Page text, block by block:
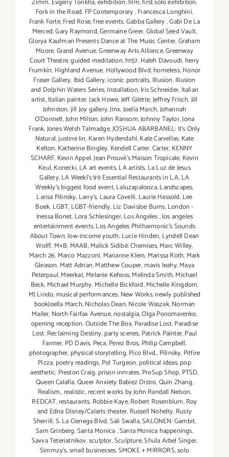
Zimm, Evgeny Tonkha,exhibition,film,first solo exhibition,
Fork in the Road, FP Contemporary,Francesca Longhini,
Frank Forte,Fred Rose,free events,Gabba Gallery,Gabi De La
Merced,Gary Raymond,Germaine Greer,Global Seed Vault,
Glorya Kaufman Presents Dance at The Music Center,Graham
Moore,Grand Avenue,Greenway Arts Alliance,Greenway
Court Theatre,guided meditation,h157, Haleh Davoudi, herry
Frumkin, Highland Avenue,Hollywood Blvd,homeless,Honor
Fraser Gallery, Ibid Gallery,iconic portraits,Illusion,Illusion
and Dolphin Waters Series,Installation,Iris Schneider, Italian
artist,Italian painter,Jack Howe,Jeff Gilette,Jeffrey Frisch,Jill
Johnston,jill Joy gallery,Jinx,Joella March,Johannah
O’Donnell,John Milton,John Ransom,Johnny Taylor,Jona
Frank,Jones Welsh Talmadge,JOSHUA ABARBANEL: It’s Only
Natural,justine lin,Karen Hydendahl,Kate Carvellas, Kate
Kelton,Katherine Bingley, Kendell Carter. Carter, KENNY
SCHARF, Kevin Appel. Jean Prouvé’s Maison Tropicale, Kevin
Keul,Konecki,LA art events,LA artists, La Luz de Jesus
Gallery,LA Weekl's 99 Essential Restaurants in L.A,LA
Weekly's biggest food event,Laluzapalooza,Landscapes,
Larisa Pilinsky, Larry's, Laura Covelli, Laurie Hassold,Lee
Boek, LGBT, LGBT-friendly,Liz DavisJoe Burns,London -
Inessa Bonet, Lora Schlesinger,Los Angeles,los angeles
entertainment events,Los Angeles Philharmonic's Sounds
About Town,low-income youth, Lucie Hinden, Lyndell Dean
Wolff, M+B, MAAB,Malick Sidibé: Chemises,Marc Willey,
March 26, Marco Mazzoni, Marianne Klein, Marissa Roth, Mark
Gleason, Matt Adrian,Matthew Couper,mavis leahy,Maya
Peterpaul,Meerkat,Melanie Kehoss,Melinda Smith,Michael
Beck, Michael Murphy,Michelle Bickford,Michelle Kingdom,
MJ Lindo,musical performances,New Works,newly published
bookJoella March,Nicholas Dean,Nicole Waszak,Norman
Mailer, North Fairfax Avenue,nostalgia,Olga Ponomarenko,
opening reception,Outside The Box,Paradise Lost,Paradise
Lost: Reclaiming Destiny,party scenes,Patrick Painter,Paul
Farmer, PD Davis, Peca,Perez Bros, Philip Campbell,
photographer, physical storytelling,Pico Blvd., Pilinsky, Pitfire
Pizza, poetry readings,Pol Turgeon, political ideas,pop
aesthetic, Preston Craig, prison inmates,ProSup Shop, PTSD,
Queen Calafia,Queer Anxiety Babiez Distro,Quin Zhang,
Realism.,realistic,recent works by John Randall Nelson,
REDCAT,restaurants, Robbie Kaye,Robert Rosenblum,Roy
and Edna Disney/Calarts theater, Russell Nohelty,Rusty
Sherrill,S. La Cienega Blvd,Sali Swalla,SALONEN: Gambit,
Sam Grinberg,Santa Monica,Santa Monica happenings,
Savva Teteriatnikov,sculptor,Sculpture,Shula Arbel Singer,
Simmzy's,small businesses,SMOKE + MIRRORS,solo